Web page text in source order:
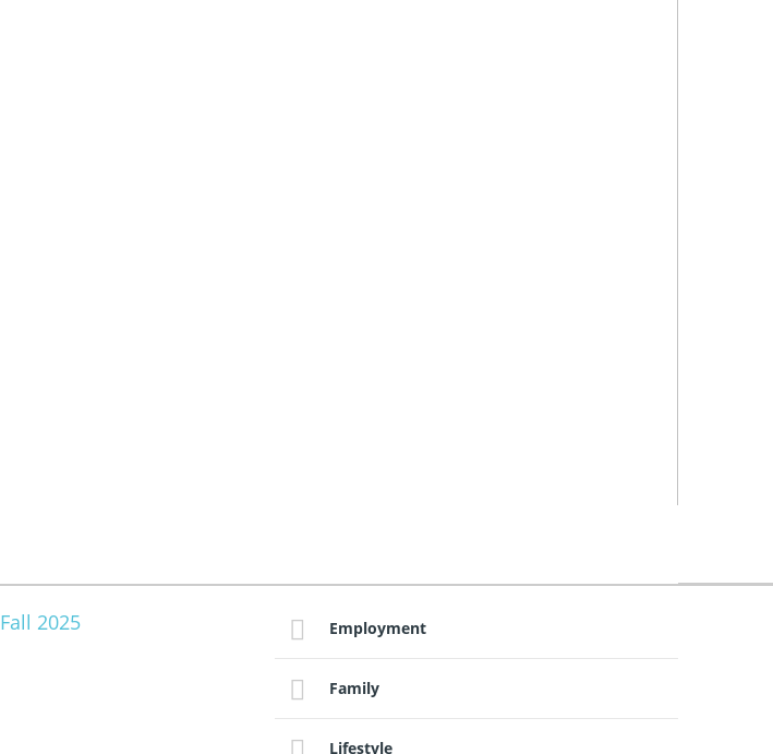
Fall 2025 Employment
Family
Lifestyle